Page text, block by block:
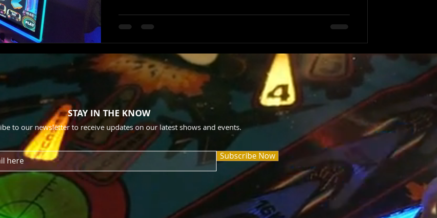
STAY IN THE KNOW
to our newsletter to receive updates on our latest shows and events.
Subscribe Now